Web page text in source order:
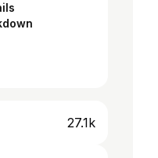
27.1k